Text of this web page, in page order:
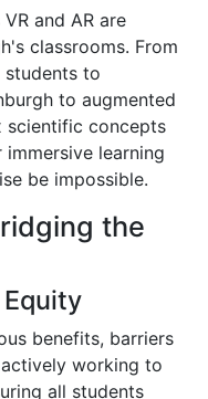
and AR are
classrooms. From
to
to augmented
scientific concepts
learning
be impossible.
the
benefits, barriers
working to
all students